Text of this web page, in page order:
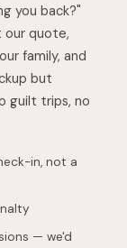
you back?"
our quote,
family, and
but
guilt trips, no
in, not a
— we'd